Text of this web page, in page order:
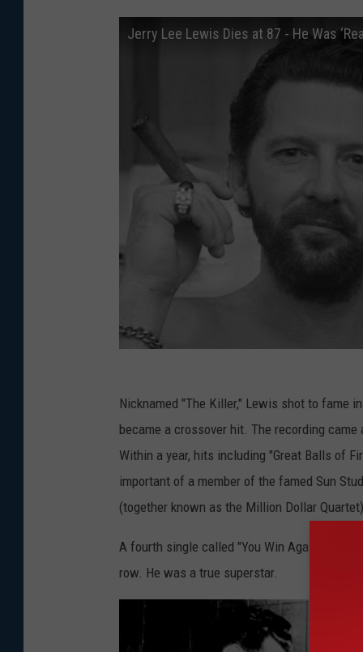
Jerry Lee Lewis Dies at 87 - He Was
Nicknamed "The Killer," Lewis shot to fame
became a crossover hit. The recording came
Within a year, hits including "Great Balls of
important of a member of the famed Sun
(together known as the Million Dollar
A fourth single called "You Win Again"
row. He was a true superstar.